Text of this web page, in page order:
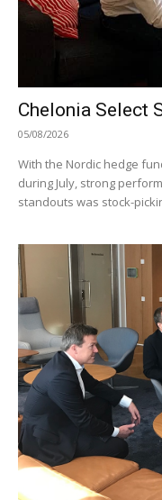
Chelonia Select
05/08/2026
With the Nordic hedge
during July, strong
standouts was stock-